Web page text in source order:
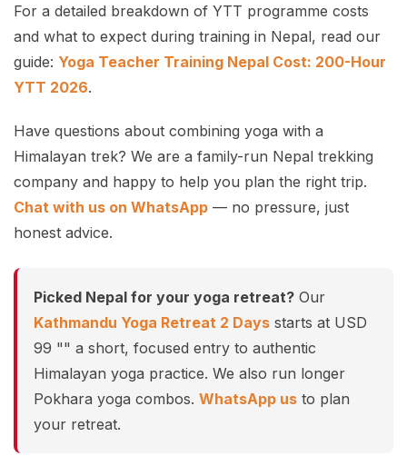
For a detailed breakdown of YTT programme costs
and what to expect during training in Nepal, read our
guide: Yoga Teacher Training Nepal Cost: 200-Hour
YTT 2026.
Have questions about combining yoga with a
Himalayan trek? We are a family-run Nepal trekking
company and happy to help you plan the right trip.
Chat with us on WhatsApp — no pressure, just
honest advice.
Picked Nepal for your yoga retreat? Our
Kathmandu Yoga Retreat 2 Days starts at USD
99 "" a short, focused entry to authentic
Himalayan yoga practice. We also run longer
Pokhara yoga combos. WhatsApp us to plan
your retreat.